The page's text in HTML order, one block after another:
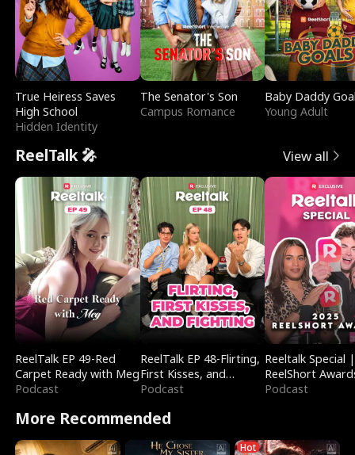
True Heiress Saves
High School
Hidden Identity
The Senator's Son
Campus Romance
Baby Daddy
Young Adult
ReelTalk 🎤 View all
ReelTalk EP 49-Red
Carpet Ready with Meg
Podcast
ReelTalk EP 48-Flirting,
First Kisses, and
Fighting
Podcast
Reeltalk Special |
ReelShort
Podcast
More Recommended
Hot